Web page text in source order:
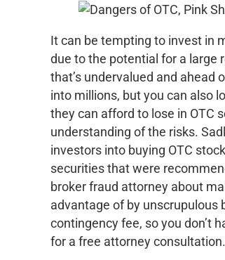
It can be tempting to invest in
due to the potential for a large
that’s undervalued and ahead
into millions, but you can also
they can afford to lose in OTC
understanding of the risks.
investors into buying OTC
securities that were
broker fraud attorney about
advantage of by unscrupulous
contingency fee, so you don’t
for a free attorney consultation.